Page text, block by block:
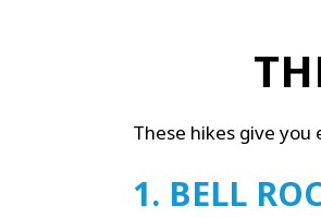
These hikes give
1. BELL